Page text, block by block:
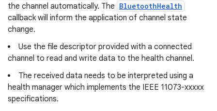
the channel automatically. The BluetoothHealth
callback will inform the application of channel state
change.
Use the file descriptor provided with a connected
channel to read and write data to the health channel.
The received data needs to be interpreted using a
health manager which implements the IEEE 11073-xxxxx
specifications.